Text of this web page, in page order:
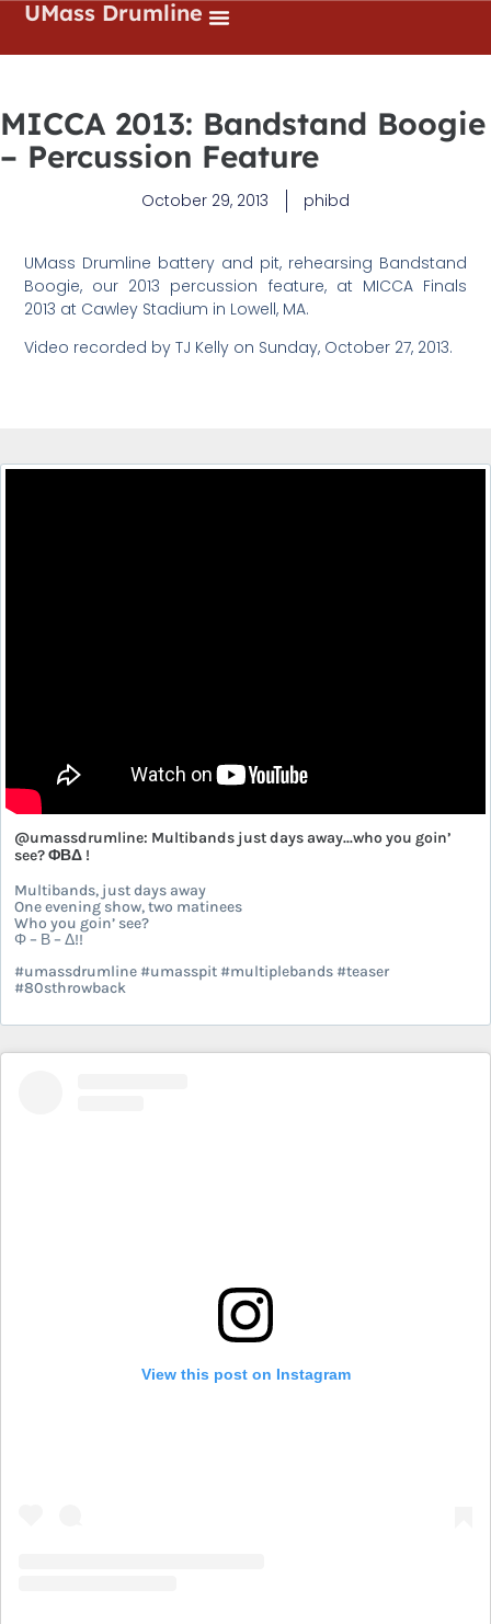
UMass Drumline
MICCA 2013: Bandstand Boogie
– Percussion Feature
October 29, 2013 phibd
UMass Drumline battery and pit, rehearsing Bandstand
Boogie, our 2013 percussion feature, at MICCA Finals
2013 at Cawley Stadium in Lowell, MA.
Video recorded by TJ Kelly on Sunday, October 27, 2013.
@umassdrumline: Multibands just days away...who you goin’
see? ΦΒΔ !
Multibands, just days away
One evening show, two matinees
Who you goin’ see?
Φ – Β – Δ!!
#umassdrumline #umasspit #multiplebands #teaser
#80sthrowback
View this post on Instagram